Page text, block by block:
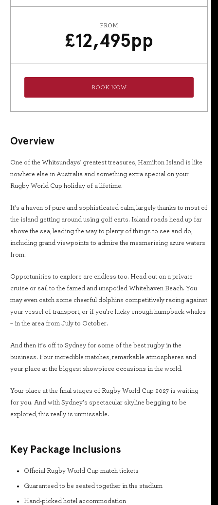
FROM
£12,495pp
BOOK NOW
Overview
One of the Whitsundays' greatest treasures, Hamilton Island is like
nowhere else in Australia and something extra special on your
Rugby World Cup holiday of a lifetime.
It’s a haven of pure and sophisticated calm, largely thanks to most of
the island getting around using golf carts. Island roads head up far
above the sea, leading the way to plenty of things to see and do,
including grand viewpoints to admire the mesmerising azure waters
from.
Opportunities to explore are endless too. Head out on a private
cruise or sail to the famed and unspoiled Whitehaven Beach. You
may even catch some cheerful dolphins competitively racing against
your vessel of transport, or if you’re lucky enough humpback whales
– in the area from July to October.
And then it’s off to Sydney for some of the best rugby in the
business. Four incredible matches, remarkable atmospheres and
your place at the biggest showpiece occasions in the world.
Your place at the final stages of Rugby World Cup 2027 is waiting
for you. And with Sydney’s spectacular skyline begging to be
explored, this really is unmissable.
Key Package Inclusions
Official Rugby World Cup match tickets
Guaranteed to be seated together in the stadium
Hand-picked hotel accommodation